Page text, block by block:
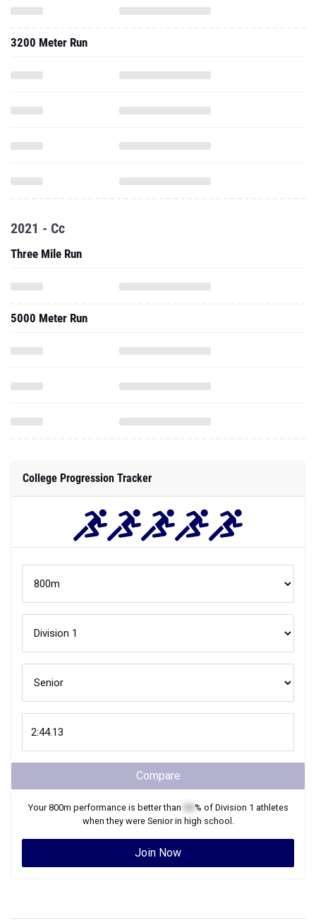
3200 Meter Run
2021 - Cc
Three Mile Run
5000 Meter Run
College Progression Tracker
Compare
Your800m performance is better than % of Division 1 athletes
when they were Seniorin high school.
Join Now